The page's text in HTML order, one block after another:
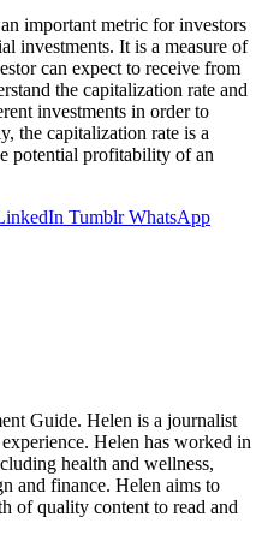
important metric for investors
investments. It is a measure of
can expect to receive from
the capitalization rate and
investments in order to
the capitalization rate is a
potential profitability of an
Tumblr WhatsApp
Guide. Helen is a journalist
Helen has worked in
health and wellness,
and finance. Helen aims to
of quality content to read and